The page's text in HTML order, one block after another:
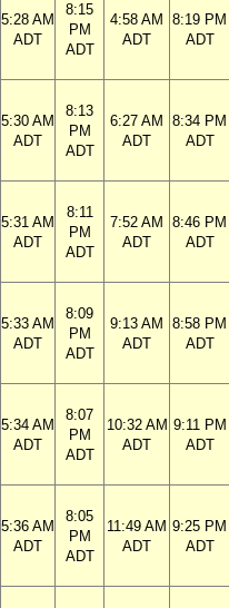
5:28 AM
ADT
8:15
PM
ADT
4:58 AM
ADT
8:19 PM
ADT
5:30 AM
ADT
8:13
PM
ADT
6:27 AM
ADT
8:34 PM
ADT
5:31 AM
ADT
8:11
PM
ADT
7:52 AM
ADT
8:46 PM
ADT
5:33 AM
ADT
8:09
PM
ADT
9:13 AM
ADT
8:58 PM
ADT
5:34 AM
ADT
8:07
PM
ADT
10:32 AM
ADT
9:11 PM
ADT
5:36 AM
ADT
8:05
PM
ADT
11:49 AM
ADT
9:25 PM
ADT